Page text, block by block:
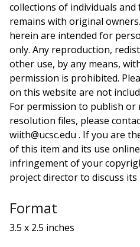
collections of individuals
remains with original
herein are intended for
only. Any reproduction,
other use, by any means,
permission is prohibited.
on this website are not
For permission to publish
resolution files, please
wiith@ucsc.edu . If you are
of this item and its use
infringement of your
project director to discuss
Format
3.5 x 2.5 inches